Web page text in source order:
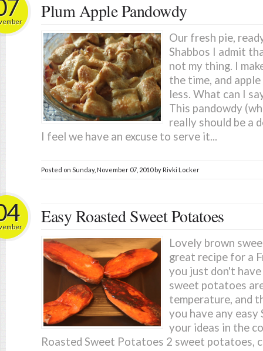
Plum Apple Pandowdy
Our fresh pie,
Shabbos I admit
not my thing. I
the time, and
less. What can I
This pandowdy
really should be a
I feel we have an excuse to serve it...
Posted on Sunday, November 07, 2010by Rivki Locker
Easy Roasted Sweet Potatoes
Lovely brown
great recipe for a
you just don't
sweet potatoes
temperature, and
you have any easy
your ideas in the
Roasted Sweet Potatoes 2 sweet potatoes,